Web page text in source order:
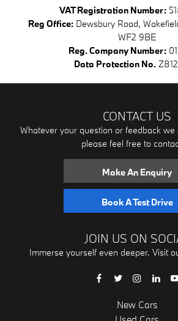
VAT Registration Number:
Reg Office: Dewsbury Road,
WF2 9BE
Reg. Company Number:
Data Protection No.
CONTACT US
Whatever your question or feedback
please feel free to
Make An Enquiry
Book A Test Drive
JOIN US ON
Immerse yourself even deeper. Visit
New Cars